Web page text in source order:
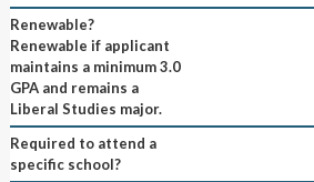
Renewable?
Renewable if applicant
maintains a minimum 3.0
GPA and remains a
Liberal Studies major.
Required to attend a
specific school?